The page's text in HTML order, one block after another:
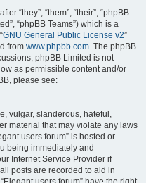
“they”, “them”, “their”, “phpBB
“phpBB Teams”) which is a
GNU General Public License v2”
from www.phpbb.com. The phpBB
phpBB Limited is not
as permissible content and/or
please see:
vulgar, slanderous, hateful,
material that may violate any laws
users forum” is hosted or
being immediately and
Internet Service Provider if
posts are recorded to aid in